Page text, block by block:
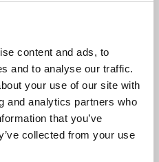
content and ads, to
and to analyse our traffic.
your use of our site with
and analytics partners who
that you’ve
collected from your use
burns and infected
skin preparation where a dry
backed with cotton
for 30 minutes will give a
bearing organisms